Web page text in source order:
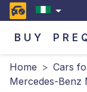
BUY
Home > Cars
Mercedes-Benz